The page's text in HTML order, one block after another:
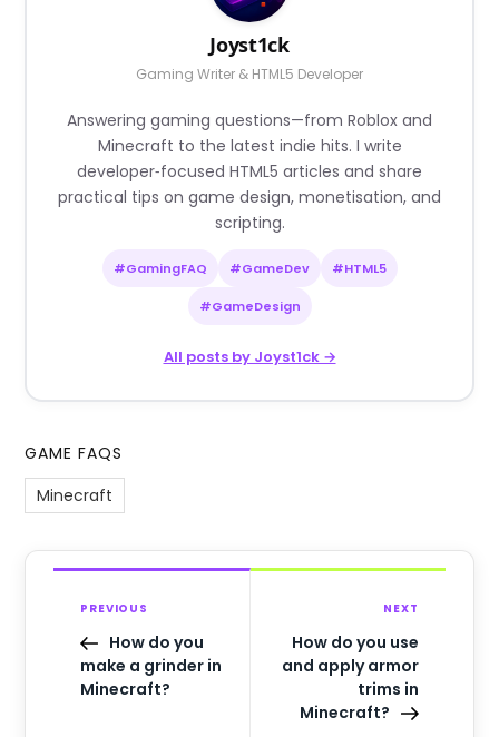
Joyst1ck
Gaming Writer & HTML5 Developer
Answering gaming questions—from Roblox and
Minecraft to the latest indie hits. I write
developer‑focused HTML5 articles and share
practical tips on game design, monetisation, and
scripting.
#GamingFAQ #GameDev #HTML5
#GameDesign
All posts by Joyst1ck →
GAME FAQS
Minecraft
PREVIOUS
How do you
make a grinder in
Minecraft?
NEXT
How do you use
and apply armor
trims in
Minecraft?